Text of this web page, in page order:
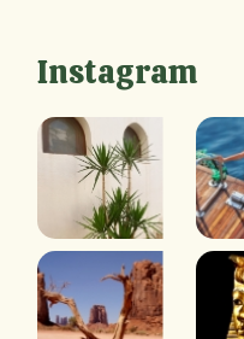
Instagram